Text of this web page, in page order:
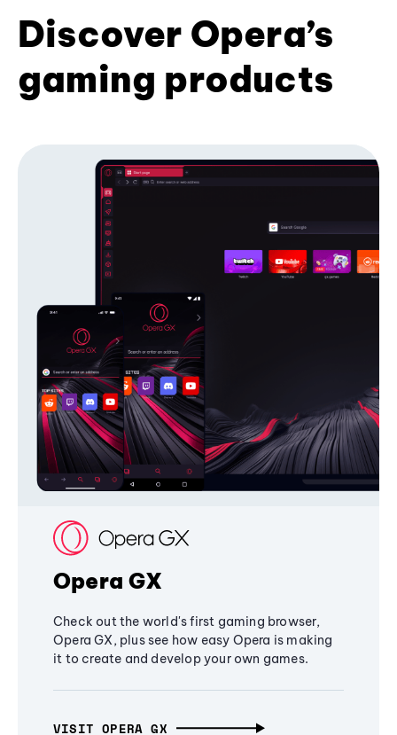
Discover Opera’s
gaming products
Opera GX
Check out the world's first gaming browser,
Opera GX, plus see how easy Opera is making
it to create and develop your own games.
VISIT OPERA GX